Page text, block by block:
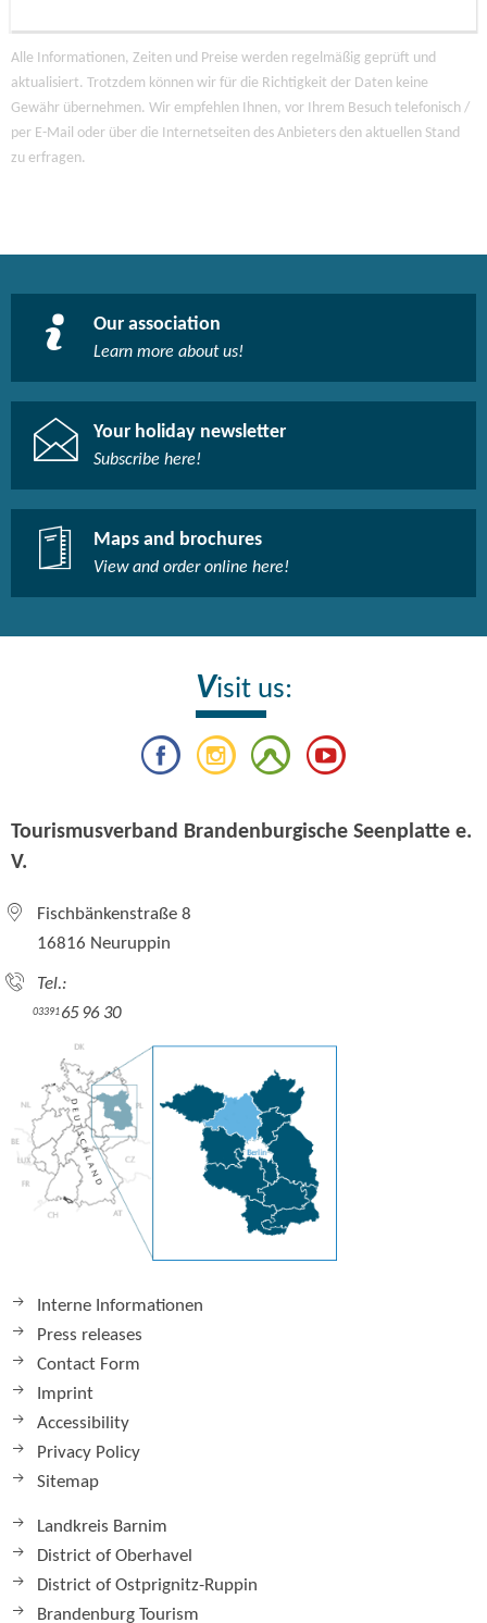
Alle Informationen, Zeiten und Preise werden regelmäßig geprüft und
aktualisiert. Trotzdem können wir für die Richtigkeit der Daten keine
Gewähr übernehmen. Wir empfehlen Ihnen, vor Ihrem Besuch telefonisch /
per E-Mail oder über die Internetseiten des Anbieters den aktuellen Stand
zu erfragen.
Our association
Learn more about us!​
Your holiday newsletter
Subscribe here!​
Maps and brochures
View and order online here!​
Visit us:
Tourismusverband Brandenburgische Seenplatte e.
V.
Fischbänkenstraße 8
16816 Neuruppin
Tel.:
0339165 96 30
Interne Informationen
Press releases
Contact Form
Imprint
Accessibility
Privacy Policy
Sitemap
Landkreis Barnim
District of Oberhavel
District of Ostprignitz-Ruppin
Brandenburg Tourism